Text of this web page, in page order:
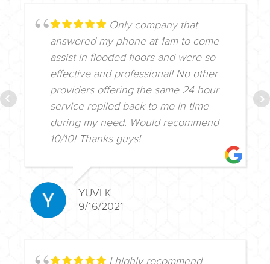
Only company that
answered my phone at 1am to come
assist in flooded floors and were so
effective and professional! No other
providers offering the same 24 hour
service replied back to me in time
during my need. Would recommend
10/10! Thanks guys!
YUVI K
9/16/2021